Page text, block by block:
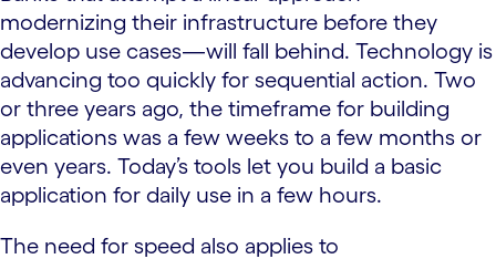
modernizing their infrastructure before they
develop use cases—will fall behind. Technology is
advancing too quickly for sequential action. Two
or three years ago, the timeframe for building
applications was a few weeks to a few months or
even years. Today’s tools let you build a basic
application for daily use in a few hours.
The need for speed also applies to